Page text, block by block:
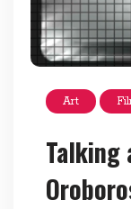
Art
Talking